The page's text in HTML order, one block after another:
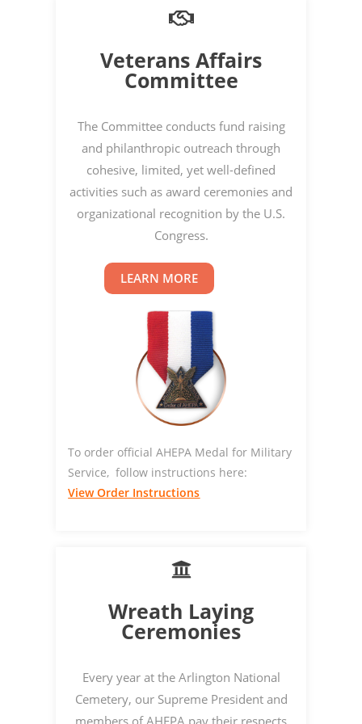
Veterans Affairs
Committee
The Committee conducts fund raising
and philanthropic outreach through
cohesive, limited, yet well-defined
activities such as award ceremonies and
organizational recognition by the U.S.
Congress.
LEARN MORE
To order official AHEPA Medal for Military
Service, follow instructions here:
View Order Instructions
Wreath Laying
Ceremonies
Every year at the Arlington National
Cemetery, our Supreme President and